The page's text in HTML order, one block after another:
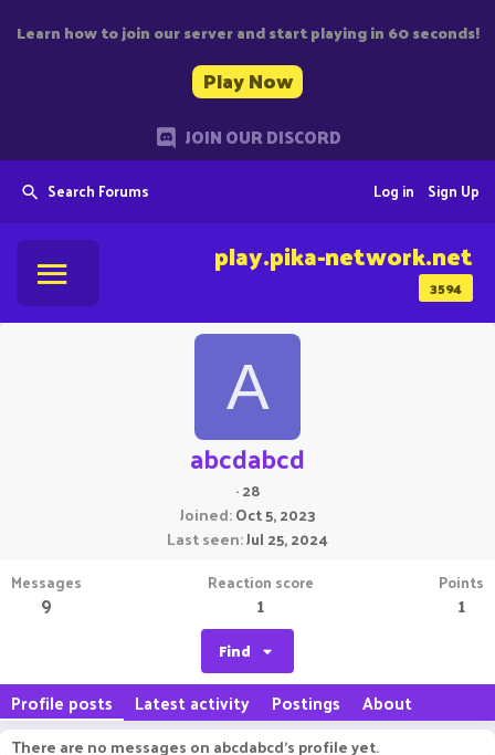
Learn how to join our server and start playing in 60 seconds!
Play Now
JOIN OUR DISCORD
Search Forums Sign Up
Log in
3594
play.pika-network.net
A
abcdabcd
·28
Joined Oct 5, 2023
Last seen Jul 25, 2024
Messages
9
Reaction score
1
Points
1
Find
Profile posts Latest activity Postings About
There are no messages on abcdabcd's profile yet.